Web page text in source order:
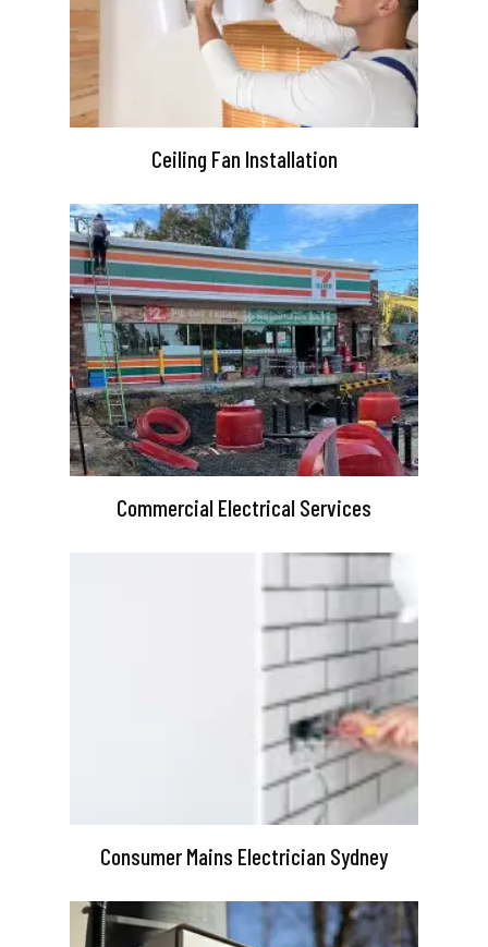
Ceiling Fan Installation
Commercial Electrical Services
Consumer Mains Electrician Sydney